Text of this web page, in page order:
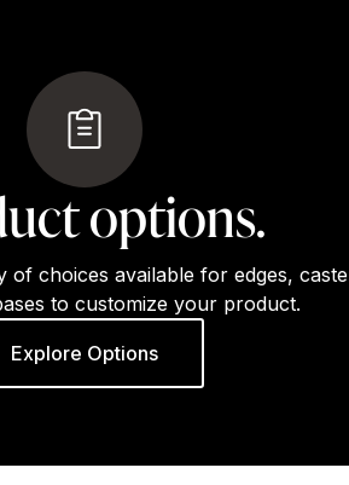
options.
of choices available for edges,
to customize your product.
Explore Options